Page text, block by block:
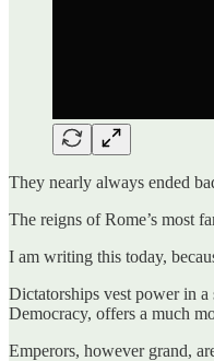
They nearly always ended
The reigns of Rome’s most
I am writing this today,
Dictatorships vest power in a
Democracy, offers a much
Emperors, however grand,